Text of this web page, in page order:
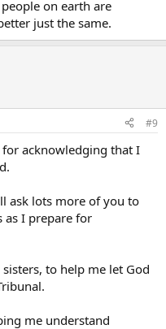
on earth are
just the same.
#9
acknowledging that I
ask lots more of you to
as I prepare for
to help me let God
me understand